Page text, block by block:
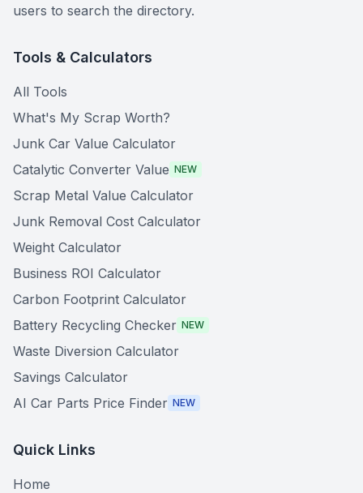
users to search the directory.
Tools & Calculators
All Tools
What's My Scrap Worth?
Junk Car Value Calculator
Catalytic Converter Value NEW
Scrap Metal Value Calculator
Junk Removal Cost Calculator
Weight Calculator
Business ROI Calculator
Carbon Footprint Calculator
Battery Recycling Checker NEW
Waste Diversion Calculator
Savings Calculator
AI Car Parts Price Finder NEW
Quick Links
Home